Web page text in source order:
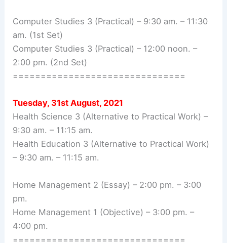
Computer Studies 3 (Practical) – 9:30 am. – 11:30
am. (1st Set)
Computer Studies 3 (Practical) – 12:00 noon. –
2:00 pm. (2nd Set)
===============================
Tuesday, 31st August, 2021
Health Science 3 (Alternative to Practical Work) –
9:30 am. – 11:15 am.
Health Education 3 (Alternative to Practical Work)
– 9:30 am. – 11:15 am.
Home Management 2 (Essay) – 2:00 pm. – 3:00
pm.
Home Management 1 (Objective) – 3:00 pm. –
4:00 pm.
===============================